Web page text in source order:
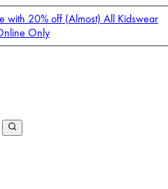
with 20% off (Almost) All Kidswear
Only